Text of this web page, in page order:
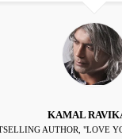
KAMAL
AUTHOR, "LOVE